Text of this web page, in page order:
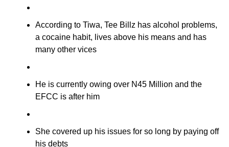
According to Tiwa, Tee Billz has alcohol problems,
a cocaine habit, lives above his means and has
many other vices
He is currently owing over N45 Million and the
EFCC is after him
She covered up his issues for so long by paying off
his debts